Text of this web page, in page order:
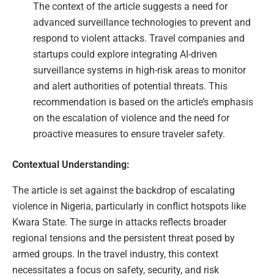
The context of the article suggests a need for
advanced surveillance technologies to prevent and
respond to violent attacks. Travel companies and
startups could explore integrating AI-driven
surveillance systems in high-risk areas to monitor
and alert authorities of potential threats. This
recommendation is based on the article’s emphasis
on the escalation of violence and the need for
proactive measures to ensure traveler safety.
Contextual Understanding:
The article is set against the backdrop of escalating
violence in Nigeria, particularly in conflict hotspots like
Kwara State. The surge in attacks reflects broader
regional tensions and the persistent threat posed by
armed groups. In the travel industry, this context
necessitates a focus on safety, security, and risk